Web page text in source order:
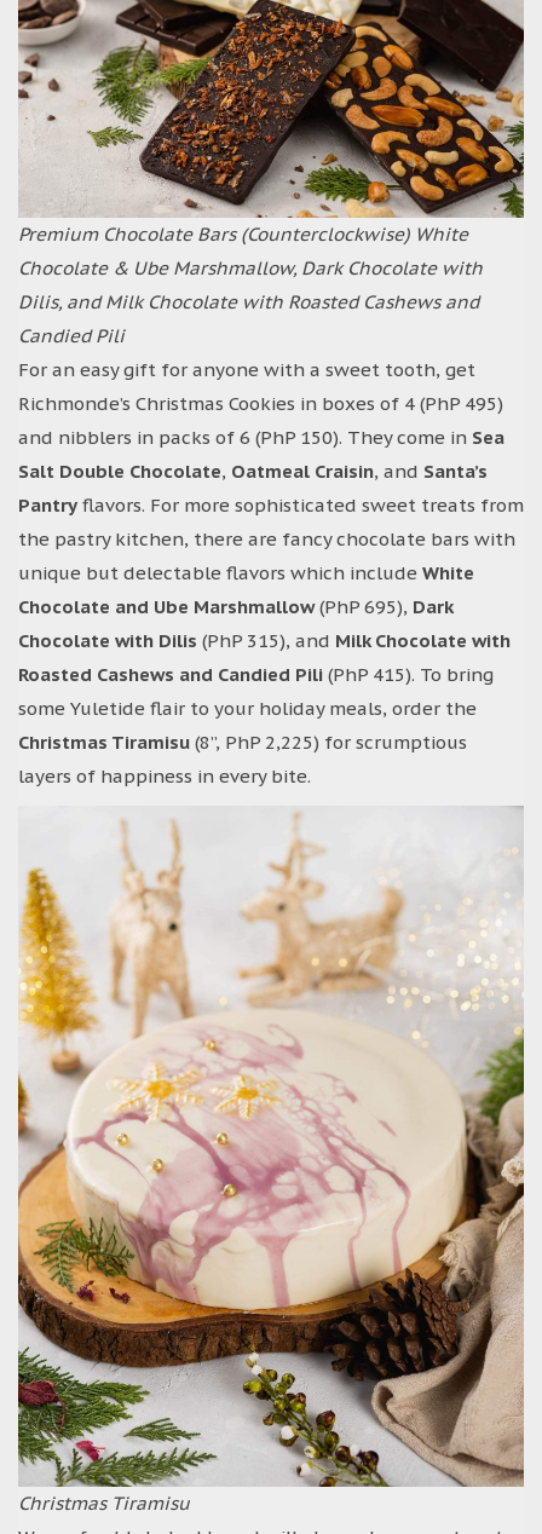
Premium Chocolate Bars (Counterclockwise) White
Chocolate & Ube Marshmallow, Dark Chocolate with
Dilis, and Milk Chocolate with Roasted Cashews and
Candied Pili
For an easy gift for anyone with a sweet tooth, get
Richmonde’s Christmas Cookies in boxes of 4 (PhP 495)
and nibblers in packs of 6 (PhP 150). They come in Sea
Salt Double Chocolate, Oatmeal Craisin, and Santa’s
Pantry flavors. For more sophisticated sweet treats from
the pastry kitchen, there are fancy chocolate bars with
unique but delectable flavors which include White
Chocolate and Ube Marshmallow(PhP 695), Dark
Chocolate with Dilis (PhP 315), and Milk Chocolate with
Roasted Cashews and Candied Pili (PhP 415). To bring
some Yuletide flair to your holiday meals, order the
Christmas Tiramisu (8”, PhP 2,225) for scrumptious
layers of happiness in every bite.
Christmas Tiramisu